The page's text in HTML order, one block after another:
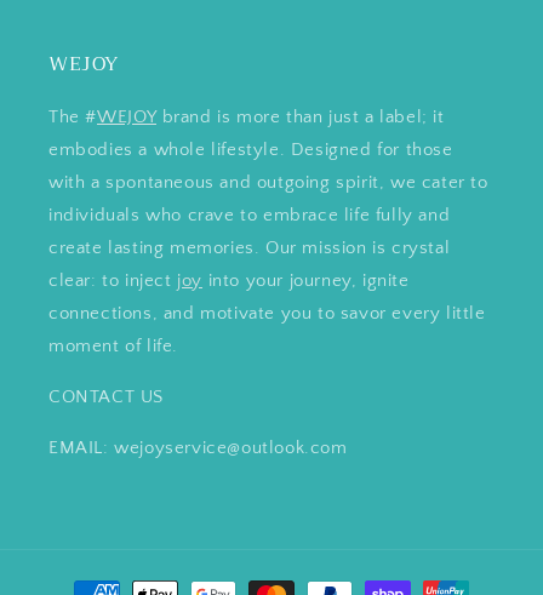
WEJOY
The #WEJOYbrand is more than just a label; it
embodies a whole lifestyle. Designed for those
with a spontaneous and outgoing spirit, we cater to
individuals who crave to embrace life fully and
create lasting memories. Our mission is crystal
clear: to inject joy into your journey, ignite
connections, and motivate you to savor every little
moment of life.
CONTACT US
EMAIL: wejoyservice@outlook.com
Payment